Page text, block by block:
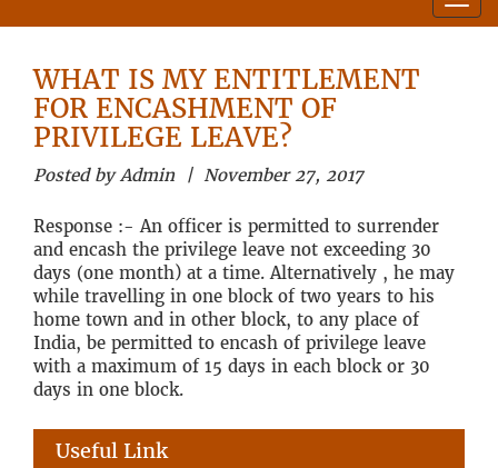
WHAT IS MY ENTITLEMENT
FOR ENCASHMENT OF
PRIVILEGE LEAVE?
Posted by Admin | November 27, 2017
Response :- An officer is permitted to surrender
and encash the privilege leave not exceeding 30
days (one month) at a time. Alternatively , he may
while travelling in one block of two years to his
home town and in other block, to any place of
India, be permitted to encash of privilege leave
with a maximum of 15 days in each block or 30
days in one block.
Useful Link